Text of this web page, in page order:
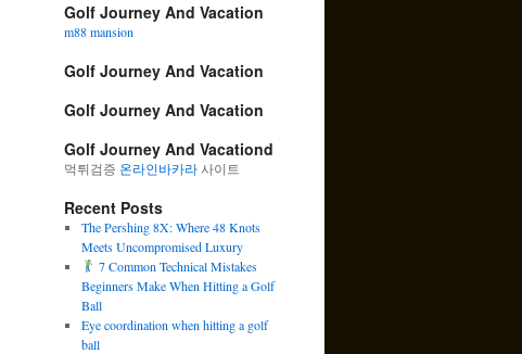
Golf Journey And Vacation
m88 mansion
Golf Journey And Vacation
Golf Journey And Vacation
Golf Journey And Vacationd
먹튀검증 온라인바카라 사이트
Recent Posts
The Pershing 8X: Where 48 Knots
Meets Uncompromised Luxury
7 Common Technical Mistakes
Beginners Make When Hitting a Golf
Ball
Eye coordination when hitting a golf
ball